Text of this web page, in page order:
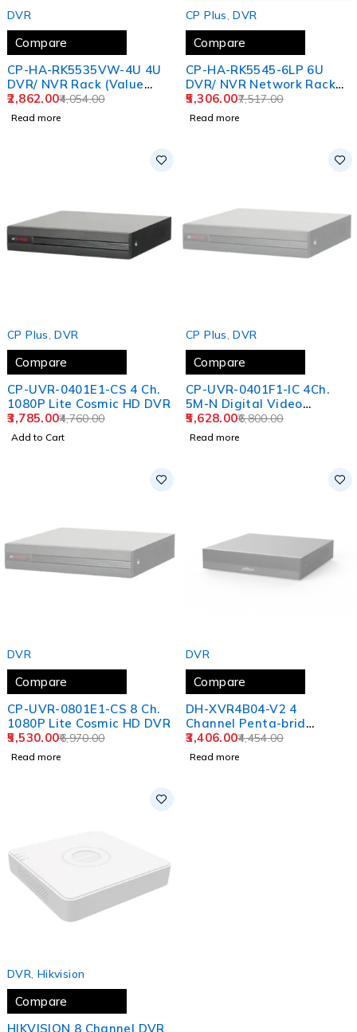
DVR
Compare
CP-HA-RK5535VW-4U 4U
DVR/ NVR Rack (Value
Series)
4,054.00
2,862.00
Read more
CP Plus ,DVR
Compare
CP-HA-RK5545-6LP 6U
DVR/ NVR Network Rack
(Premium Series)
7,517.00
5,306.00
Read more
CP Plus ,DVR
Compare
CP-UVR-0401E1-CS 4 Ch.
1080P Lite Cosmic HD DVR
4,760.00
3,785.00
Add to Cart
CP Plus ,DVR
Compare
CP-UVR-0401F1-IC 4Ch.
5M-N Digital Video
Recorder6,800.00
5,628.00
Read more
DVR
Compare
CP-UVR-0801E1-CS 8 Ch.
1080P Lite Cosmic HD DVR
6,970.00
5,530.00
Read more
DVR
Compare
DH-XVR4B04-V2 4
Channel Penta-brid
1080N/720p Cooper 1U
1HDD Digital Video
4,454.00
3,406.00
Read more
DVR Hikvision
Compare
HIKVISION 8 Channel DVR